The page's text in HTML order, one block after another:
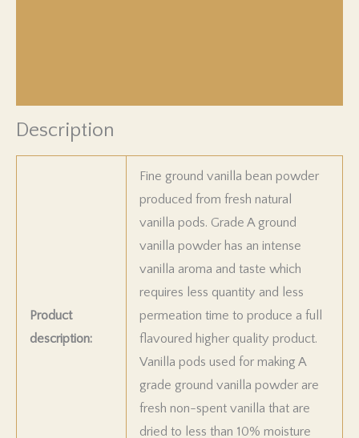
Description
Product
description:
Fine ground vanilla bean powder
produced from fresh natural
vanilla pods. Grade A ground
vanilla powder has an intense
vanilla aroma and taste which
requires less quantity and less
permeation time to produce a full
flavoured higher quality product.
Vanilla pods used for making A
grade ground vanilla powder are
fresh non-spent vanilla that are
dried to less than 10% moisture